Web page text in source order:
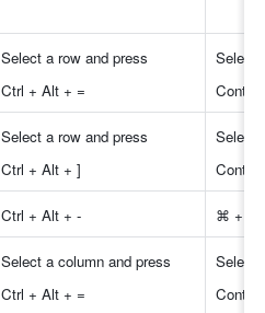
Select a row and press
Ctrl + Alt + =
Select
Select a row and press
Ctrl + Alt + ]
Select
Ctrl + Alt + - ⌘ +
Select a column and press
Ctrl + Alt + =
Select